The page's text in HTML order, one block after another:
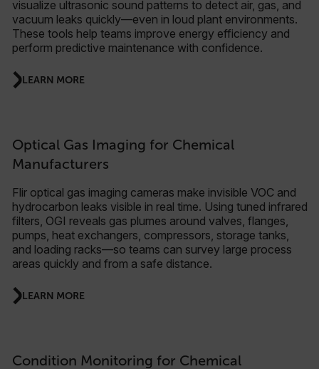
visualize ultrasonic sound patterns to detect air, gas, and
vacuum leaks quickly—even in loud plant environments.
These tools help teams improve energy efficiency and
perform predictive maintenance with confidence.
LEARN MORE
Optical Gas Imaging for Chemical
Manufacturers
Flir optical gas imaging cameras make invisible VOC and
hydrocarbon leaks visible in real time. Using tuned infrared
filters, OGI reveals gas plumes around valves, flanges,
pumps, heat exchangers, compressors, storage tanks,
and loading racks—so teams can survey large process
areas quickly and from a safe distance.
LEARN MORE
Condition Monitoring for Chemical